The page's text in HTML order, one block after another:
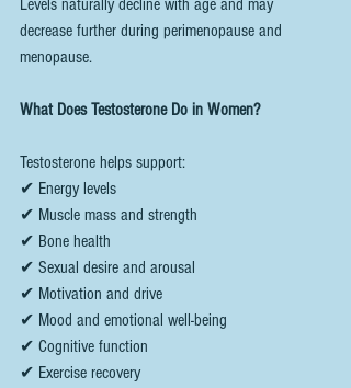
Levels naturally decline with age and may
decrease further during perimenopause and
menopause.
What Does Testosterone Do in Women?
Testosterone helps support:
✔ Energy levels
✔ Muscle mass and strength
✔ Bone health
✔ Sexual desire and arousal
✔ Motivation and drive
✔ Mood and emotional well-being
✔ Cognitive function
✔ Exercise recovery